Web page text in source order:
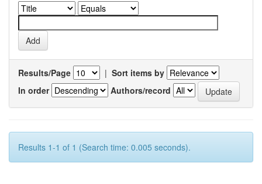
Results/Page | Sort items by
In order
Authors/record
Results 1-1 of 1 (Search time: 0.005 seconds).